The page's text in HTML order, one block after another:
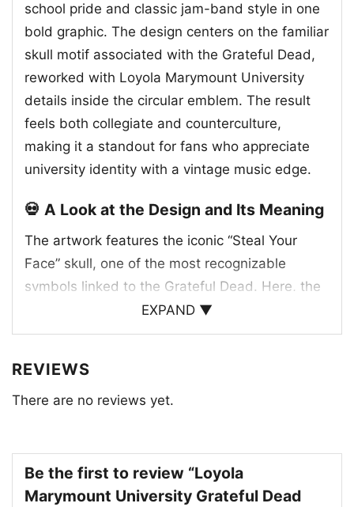
school pride and classic jam-band style in one
bold graphic. The design centers on the familiar
skull motif associated with the Grateful Dead,
reworked with Loyola Marymount University
details inside the circular emblem. The result
feels both collegiate and counterculture,
making it a standout for fans who appreciate
university identity with a vintage music edge.
💀 A Look at the Design and Its Meaning
The artwork features the iconic “Steal Your
Face” skull, one of the most recognizable
symbols linked to the Grateful Dead. Here, the
skull is paired with Loyola Marymount
University branding and a shield-style crest,
unmistakable visual language. The red and
blue split background gives the graphic a clean,
associated with the Grateful Dead in the early
1970s and has remained a lasting part of their
EXPAND ▼
REVIEWS
There are no reviews yet.
Be the first to review “Loyola
Marymount University Grateful Dead